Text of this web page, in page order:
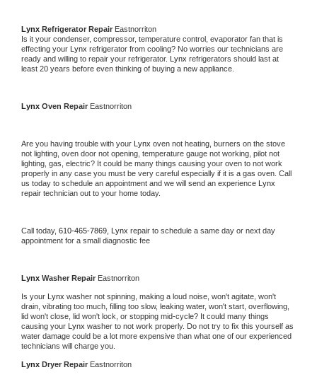
Lynx Refrigerator Repair Eastnorriton
Is it your condenser, compressor, temperature control, evaporator fan that is
effecting your Lynx refrigerator from cooling? No worries our technicians are
ready and willing to repair your refrigerator. Lynx refrigerators should last at
least 20 years before even thinking of buying a new appliance.
Lynx Oven Repair Eastnorriton
Are you having trouble with your Lynx oven not heating, burners on the stove
not lighting, oven door not opening, temperature gauge not working, pilot not
lighting, gas, electric? It could be many things causing your oven to not work
properly in any case you must be very careful especially if it is a gas oven. Call
us today to schedule an appointment and we will send an experience
repair technician out to your home today.
Call today, 610-465-7869, Lynx repair to schedule a same day or next day
appointment for a small diagnostic fee
Lynx Washer Repair Eastnorriton
Is your Lynx washer not spinning, making a loud noise, won't agitate, won't
drain, vibrating too much, filling too slow, leaking water, won't start, overflowing,
lid won't close, lid won't lock, or stopping mid-cycle? It could many things
causing your Lynx washer to not work properly. Do not try to fix this yourself as
water damage could be a lot more expensive than what one of our experienced
technicians will charge you.
Lynx Dryer Repair Eastnorriton